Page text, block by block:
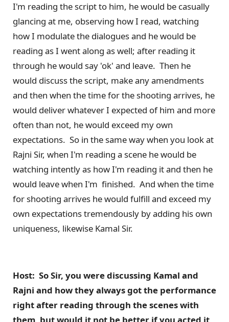
I'm reading the script to him, he would be casually
glancing at me, observing how I read, watching
how I modulate the dialogues and he would be
reading as I went along as well; after reading it
through he would say 'ok' and leave. Then he
would discuss the script, make any amendments
and then when the time for the shooting arrives, he
would deliver whatever I expected of him and more
often than not, he would exceed my own
expectations. So in the same way when you look at
Rajni Sir, when I'm reading a scene he would be
watching intently as how I'm reading it and then he
would leave when I'm finished. And when the time
for shooting arrives he would fulfill and exceed my
own expectations tremendously by adding his own
uniqueness, likewise Kamal Sir.
Host: So Sir, you were discussing Kamal and
Rajni and how they always got the performance
right after reading through the scenes with
them, but would it not be better if you acted it